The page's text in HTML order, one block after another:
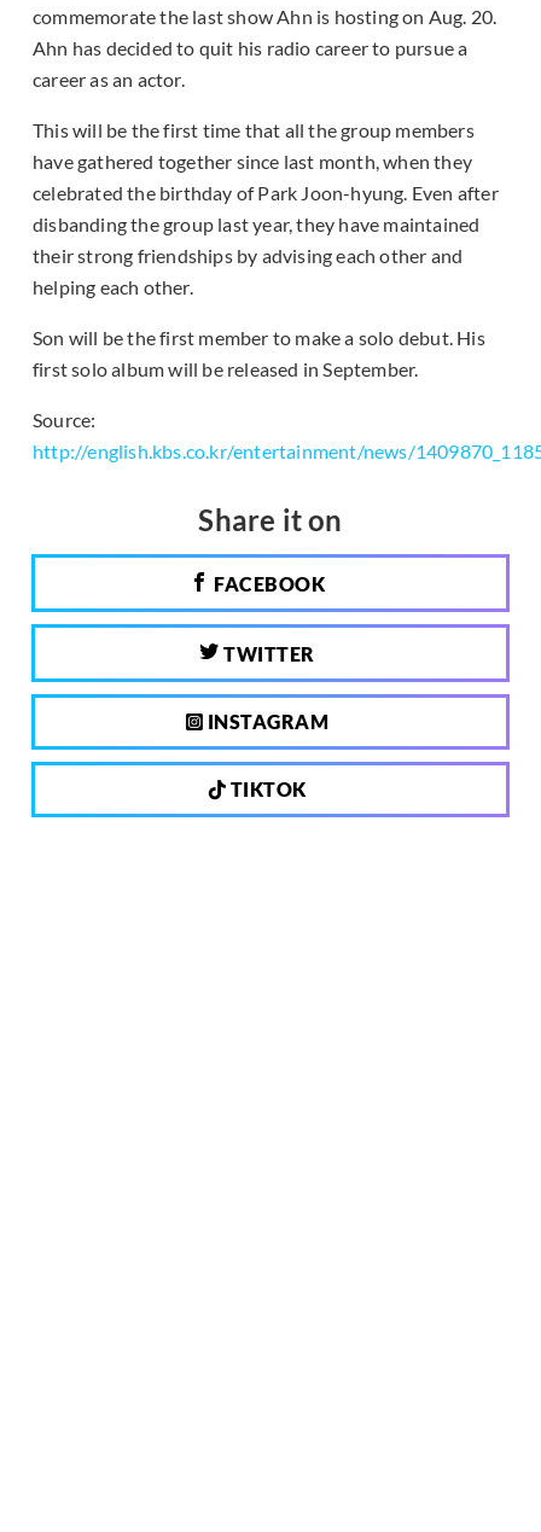
commemorate the last show Ahn is hosting on Aug. 20.
Ahn has decided to quit his radio career to pursue a
career as an actor.
This will be the first time that all the group members
have gathered together since last month, when they
celebrated the birthday of Park Joon-hyung. Even after
disbanding the group last year, they have maintained
their strong friendships by advising each other and
helping each other.
Son will be the first member to make a solo debut. His
first solo album will be released in September.
Source:
http://english.kbs.co.kr/entertainment/news/
Share it on
FACEBOOK
TWITTER
INSTAGRAM
TIKTOK